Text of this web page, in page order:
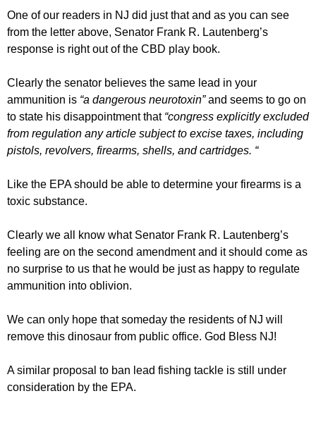
One of our readers in NJ did just that and as you can see
from the letter above, Senator Frank R. Lautenberg’s
response is right out of the CBD play book.
Clearly the senator believes the same lead in your
ammunition is “a dangerous neurotoxin”and seems to go on
to state his disappointment that“congress explicitly excluded
from regulation any article subject to excise taxes, including
pistols, revolvers, firearms, shells, and cartridges. “
Like the EPA should be able to determine your firearms is a
toxic substance.
Clearly we all know what Senator Frank R. Lautenberg’s
feeling are on the second amendment and it should come as
no surprise to us that he would be just as happy to regulate
ammunition into oblivion.
We can only hope that someday the residents of NJ will
remove this dinosaur from public office. God Bless NJ!
A similar proposal to ban lead fishing tackle is still under
consideration by the EPA.